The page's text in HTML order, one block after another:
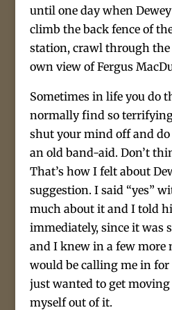
until one day when
climb the back fence of
station, crawl through the
own view of Fergus
Sometimes in life you do
normally find so
shut your mind off and
an old band-aid. Don’t
That’s how I felt about
suggestion. I said “yes”
much about it and I told
immediately, since it was
and I knew in a few more
would be calling me in for
just wanted to get
myself out of it.